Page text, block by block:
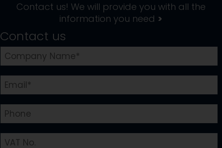
Contact us! We will provide you with all the
information you need >
Contact us